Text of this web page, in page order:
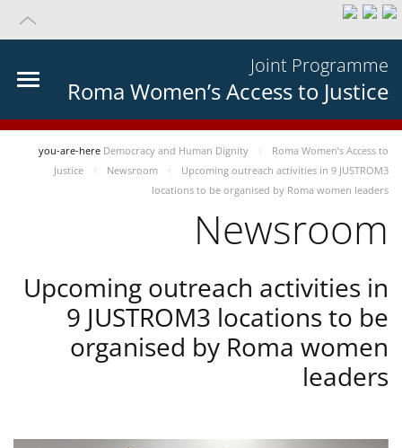
Joint Programme
Roma Women’s Access to Justice
you-are-here Democracy and Human Dignity
Roma Women’s Access to
Justice
Newsroom
Upcoming outreach activities in 9 JUSTROM3
locations to be organised by Roma women leaders
Newsroom
Upcoming outreach activities in
9 JUSTROM3 locations to be
organised by Roma women
leaders